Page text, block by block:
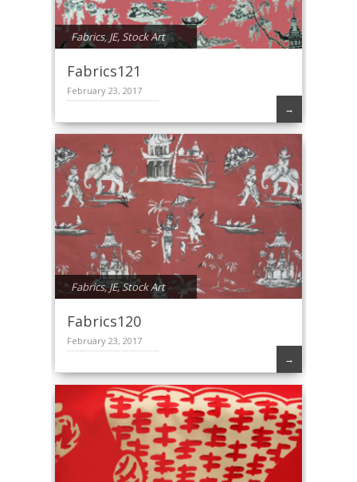
Fabrics,JE, Stock Art
Fabrics121
February 23, 2017
→
Fabrics,JE,Stock Art
Fabrics120
February 23, 2017
→